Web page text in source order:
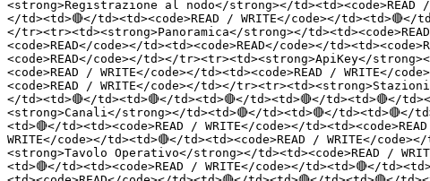
<strong>Registrazione al nodo</strong></td><td><code>READ /
</td><td>🔴</td><td><code>READ / WRITE</code></td><td>🔴</
</tr><tr><td><strong>Panoramica</strong></
<code>READ</code></td><td><code>READ</code></
<code>READ</code></td></tr><tr><td><strong>ApiKey</
<code>READ / WRITE</code></td><td><code>READ / WRITE</
<code>READ / WRITE</code></td></
</td><td>🔴</td><td>🔴</td><td>🔴</td><td>🔴</td><td>🔴</
<strong>Canali</strong></td><td>🔴</td><td>🔴</td><td>🔴</
<td>🔴</td><td><code>READ / WRITE</code></
WRITE</code></td><td>🔴</td><td><code>READ / WRITE</
<strong>Tavolo Operativo</strong></td><td><code>READ /
<td>🔴</td><td><code>READ / WRITE</code></td><td>🔴</